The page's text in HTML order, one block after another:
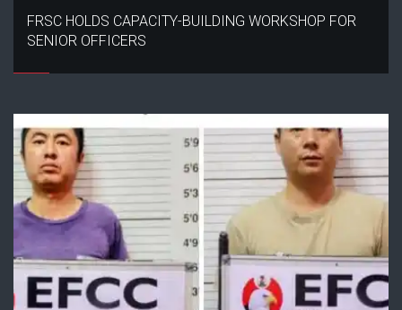
FRSC HOLDS CAPACITY-BUILDING WORKSHOP FOR
SENIOR OFFICERS